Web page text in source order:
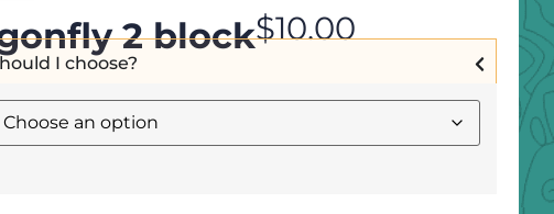
2 block$10.00
I choose?